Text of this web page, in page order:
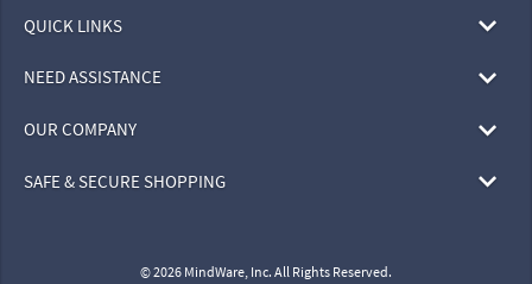
QUICK LINKS
NEED ASSISTANCE
OUR COMPANY
SAFE & SECURE SHOPPING
© 2026 MindWare, Inc. All Rights Reserved.